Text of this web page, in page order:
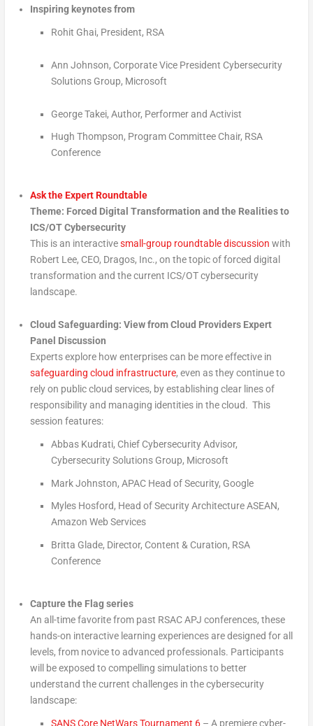
Inspiring keynotes from
Rohit Ghai, President, RSA
Ann Johnson, Corporate Vice President Cybersecurity
Solutions Group, Microsoft
George Takei, Author, Performer and Activist
Hugh Thompson, Program Committee Chair, RSA
Conference
Ask the Expert Roundtable
Theme: Forced Digital Transformation and the Realities to
ICS/OT Cybersecurity
This is an interactivesmall-group roundtable discussion with
Robert Lee, CEO, Dragos, Inc., on the topic of forced digital
transformation and the current ICS/OT cybersecurity
landscape.
Cloud Safeguarding: View from Cloud Providers Expert
Panel Discussion
Experts explore how enterprises can be more effective in
safeguarding cloud infrastructure, even as they continue to
rely on public cloud services, by establishing clear lines of
responsibility and managing identities in the cloud. This
session features:
Abbas Kudrati, Chief Cybersecurity Advisor,
Cybersecurity Solutions Group, Microsoft
Mark Johnston, APAC Head of Security, Google
Myles Hosford, Head of Security Architecture ASEAN,
Amazon Web Services
Britta Glade, Director, Content & Curation, RSA
Conference
Capture the Flag series
An all-time favorite from past RSAC APJ conferences, these
hands-on interactive learning experiences are designed for all
levels, from novice to advanced professionals. Participants
will be exposed to compelling simulations to better
understand the current challenges in the cybersecurity
landscape:
SANS Core NetWars Tournament 6– A premiere cyber-